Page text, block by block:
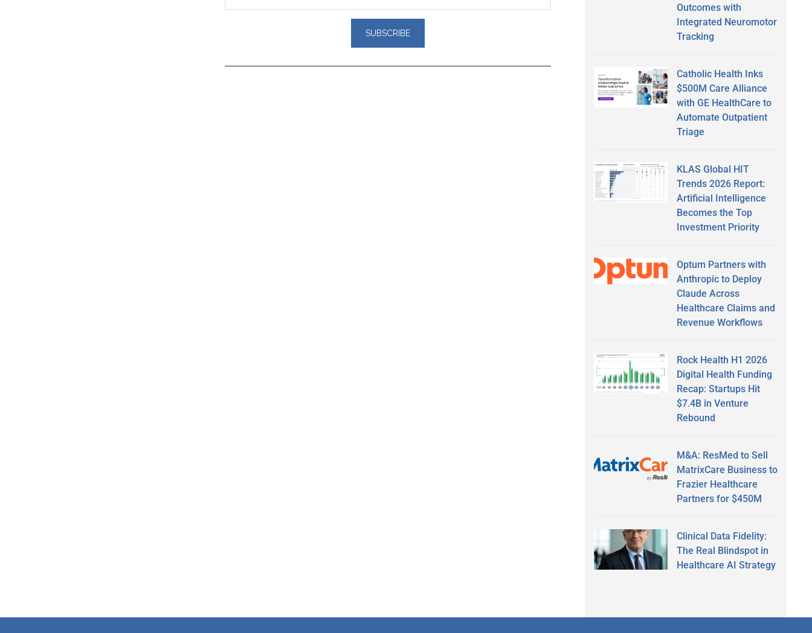
Outcomes with
Integrated Neuromotor
Tracking
Catholic Health Inks
$500M Care Alliance
with GE HealthCare to
Automate Outpatient
Triage
KLAS Global HIT
Trends 2026 Report:
Artificial Intelligence
Becomes the Top
Investment Priority
Optum Partners with
Anthropic to Deploy
Claude Across
Healthcare Claims and
Revenue Workflows
Rock Health H1 2026
Digital Health Funding
Recap: Startups Hit
$7.4B in Venture
Rebound
M&A: ResMed to Sell
MatrixCare Business to
Frazier Healthcare
Partners for $450M
Clinical Data Fidelity:
The Real Blindspot in
Healthcare AI Strategy